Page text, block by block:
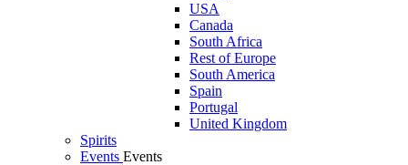
USA
Canada
South Africa
Rest of Europe
South America
Spain
Portugal
United Kingdom
Spirits
Events Events